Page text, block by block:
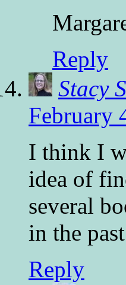
Reply
Stacy
February
I think I
idea of
several
in the
Reply